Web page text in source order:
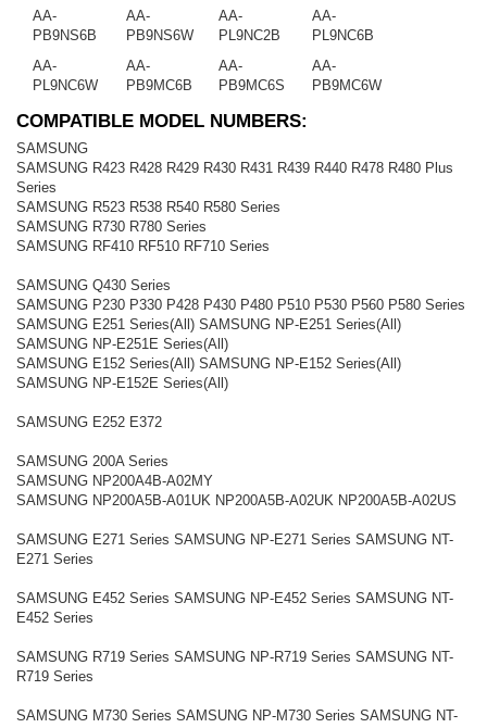
AA-
PB9NS6B
AA-
PB9NS6W
AA-
PL9NC2B
AA-
PL9NC6B
AA-
PL9NC6W
AA-
PB9MC6B
AA-
PB9MC6S
AA-
PB9MC6W
COMPATIBLE MODEL NUMBERS:
SAMSUNG
SAMSUNG R423 R428 R429 R430 R431 R439 R440 R478 R480 Plus
Series
SAMSUNG R523 R538 R540 R580 Series
SAMSUNG R730 R780 Series
SAMSUNG RF410 RF510 RF710 Series
SAMSUNG Q430 Series
SAMSUNG P230 P330 P428 P430 P480 P510 P530 P560 P580 Series
SAMSUNG E251 Series(All) SAMSUNG NP-E251 Series(All)
SAMSUNG NP-E251E Series(All)
SAMSUNG E152 Series(All) SAMSUNG NP-E152 Series(All)
SAMSUNG NP-E152E Series(All)
SAMSUNG E252 E372
SAMSUNG 200A Series
SAMSUNG NP200A4B-A02MY
SAMSUNG NP200A5B-A01UK NP200A5B-A02UK NP200A5B-A02US
SAMSUNG E271 Series SAMSUNG NP-E271 Series SAMSUNG NT-
E271 Series
SAMSUNG E452 Series SAMSUNG NP-E452 Series SAMSUNG NT-
E452 Series
SAMSUNG R719 Series SAMSUNG NP-R719 Series SAMSUNG NT-
R719 Series
SAMSUNG M730 Series SAMSUNG NP-M730 Series SAMSUNG NT-